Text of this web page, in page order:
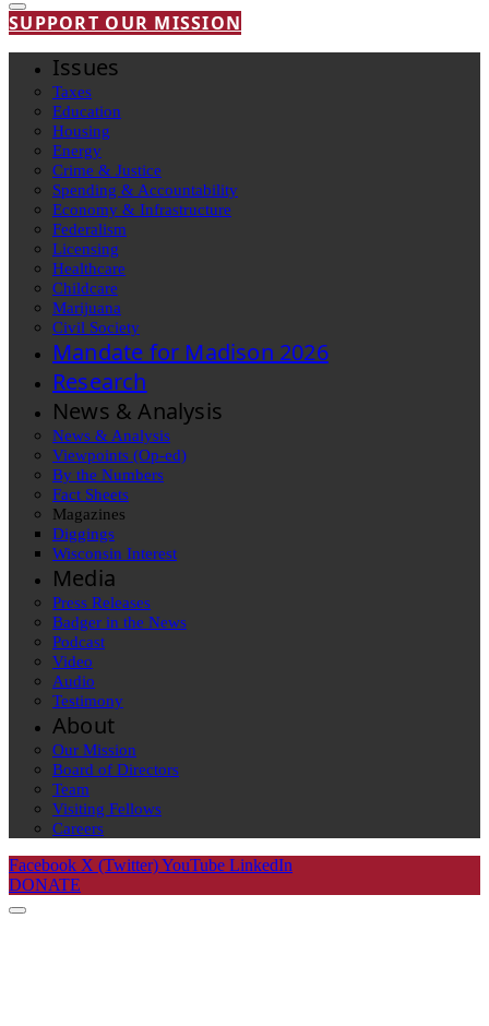
SUPPORT OUR MISSION
Issues
Taxes
Education
Housing
Energy
Crime & Justice
Spending & Accountability
Economy & Infrastructure
Federalism
Licensing
Healthcare
Childcare
Marijuana
Civil Society
Mandate for Madison 2026
Research
News & Analysis
News & Analysis
Viewpoints (Op-ed)
By the Numbers
Fact Sheets
Magazines
Diggings
Wisconsin Interest
Media
Press Releases
Badger in the News
Podcast
Video
Audio
Testimony
About
Our Mission
Board of Directors
Team
Visiting Fellows
Careers
Facebook X (Twitter)YouTube LinkedIn
DONATE